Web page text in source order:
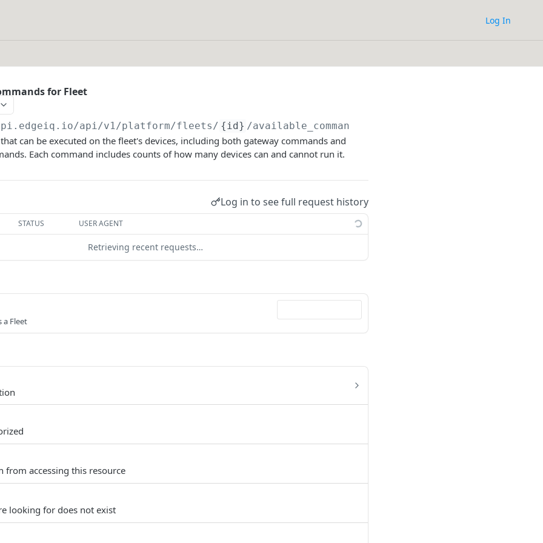
Log In
for Fleet
api/v1/platform/fleets/ {id} /available_commands
can be executed on the fleet's devices, including both gateway commands and
Each command includes counts of how many devices can and cannot run it.
Log in to see full request history
STATUS USER AGENT
Retrieving recent requests…
a Fleet
from accessing this resource
looking for does not exist